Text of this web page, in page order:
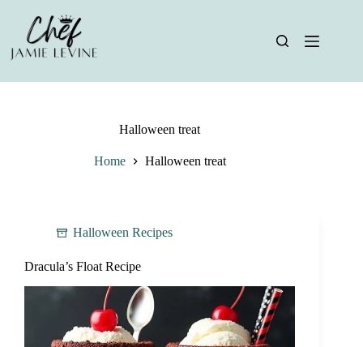
content
Halloween treat
Home Halloween treat
Halloween Recipes
Dracula’s Float Recipe